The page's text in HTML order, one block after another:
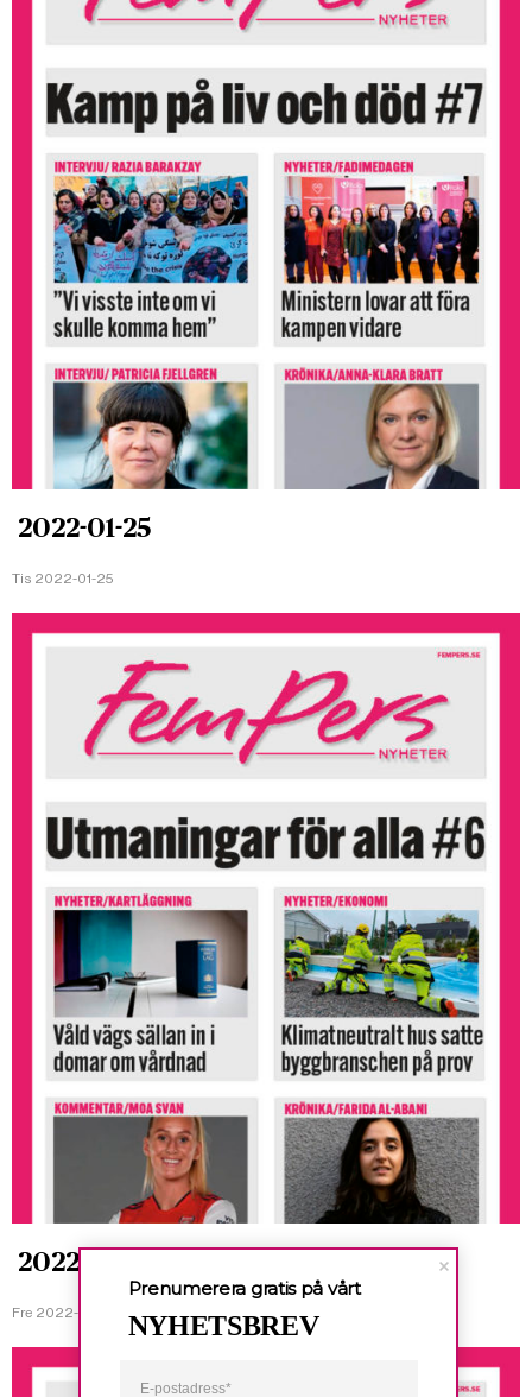
2022-01-25
Tis 2022-01-25
2022-01-21
Fre 2022-01-21
Prenumerera gratis på vårt
NYHETSBREV